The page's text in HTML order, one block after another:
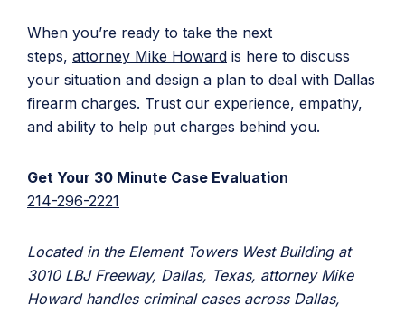
When you’re ready to take the next
steps, attorney Mike Howard is here to discuss
your situation and design a plan to deal with Dallas
firearm charges. Trust our experience, empathy,
and ability to help put charges behind you.
Get Your 30 Minute Case Evaluation
214-296-2221
Located in the Element Towers West Building at
3010 LBJ Freeway, Dallas, Texas, attorney Mike
Howard handles criminal cases across Dallas,